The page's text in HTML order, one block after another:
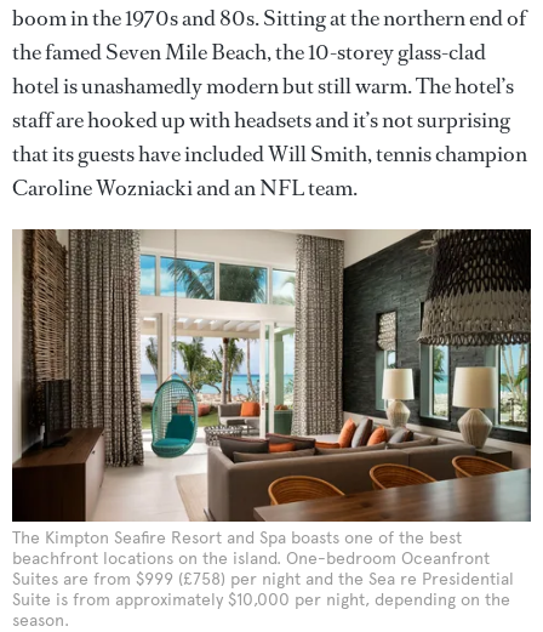
boom in the 1970s and 80s. Sitting at the northern end of
the famed Seven Mile Beach, the 10-storey glass-clad
hotel is unashamedly modern but still warm. The hotel’s
staff are hooked up with headsets and it’s not surprising
that its guests have included Will Smith, tennis champion
Caroline Wozniacki and an NFL team.
The Kimpton Seafire Resort and Spa boasts one of the best
beachfront locations on the island. One-bedroom Oceanfront
Suites are from $999 (£758) per night and the Sea re Presidential
Suite is from approximately $10,000 per night, depending on the
season.